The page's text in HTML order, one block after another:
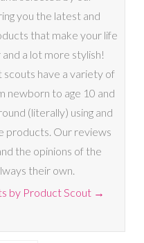
you the latest and
that make your life
a lot more stylish!
have a variety of
newborn to age 10 and
(literally) using and
products. Our reviews
the opinions of the
their own.
by Product Scout →